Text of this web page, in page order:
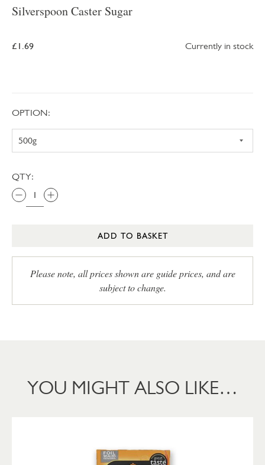
Silverspoon Caster Sugar
£1.69 Currently in stock
OPTION:
QTY:
ADD TO BASKET
Please note, all prices shown are guide prices, and are
subject to change.
YOU MIGHT ALSO LIKE…